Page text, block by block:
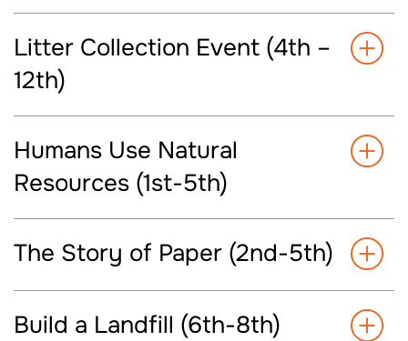
Litter Collection Event (4th –
12th)
Humans Use Natural
Resources (1st-5th)
The Story of Paper (2nd-5th)
Build a Landfill (6th-8th)